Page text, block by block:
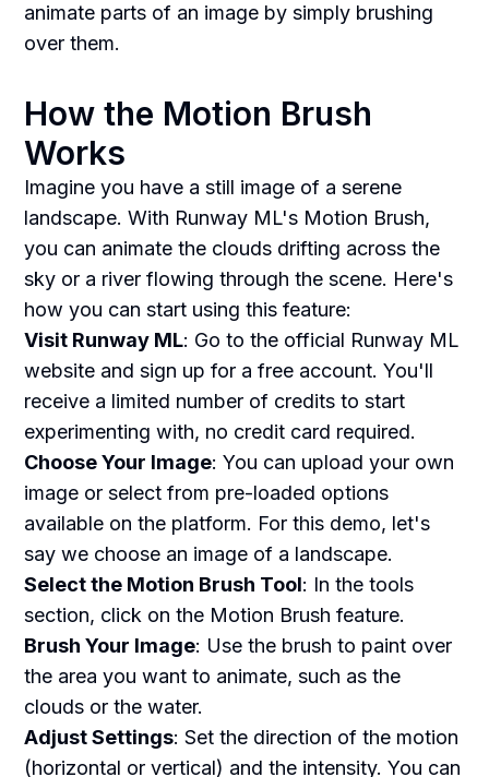
animate parts of an image by simply brushing
over them.
How the Motion Brush
Works
Imagine you have a still image of a serene
landscape. With Runway ML's Motion Brush,
you can animate the clouds drifting across the
sky or a river flowing through the scene. Here's
how you can start using this feature:
Visit Runway ML: Go to the official Runway ML
website and sign up for a free account. You'll
receive a limited number of credits to start
experimenting with, no credit card required.
Choose Your Image: You can upload your own
image or select from pre-loaded options
available on the platform. For this demo, let's
say we choose an image of a landscape.
Select the Motion Brush Tool: In the tools
section, click on the Motion Brush feature.
Brush Your Image: Use the brush to paint over
the area you want to animate, such as the
clouds or the water.
Adjust Settings: Set the direction of the motion
(horizontal or vertical) and the intensity. You can